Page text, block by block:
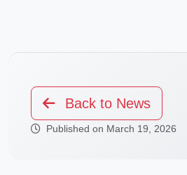
Back to News
Published on March 19, 2026